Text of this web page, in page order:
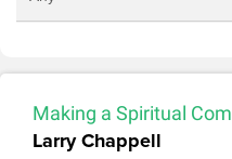
Making a Spiritual
Larry Chappell